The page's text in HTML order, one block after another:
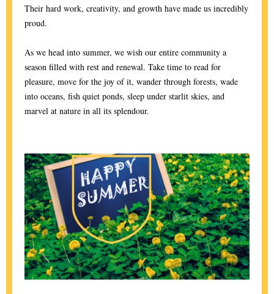
Their hard work, creativity, and growth have made us incredibly
proud.
As we head into summer, we wish our entire community a
season filled with rest and renewal. Take time to read for
pleasure, move for the joy of it, wander through forests, wade
into oceans, fish quiet ponds, sleep under starlit skies, and
marvel at nature in all its splendour.